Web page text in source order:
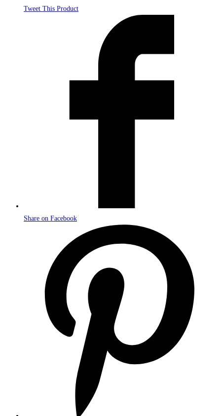
Tweet This Product
Share on Facebook